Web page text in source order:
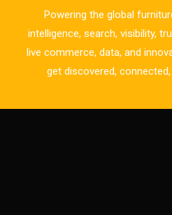
Business Excellence Desk
CAD/CAM Integration
Powering the global
intelligence, search, visibility,
live commerce, data, and
get discovered,